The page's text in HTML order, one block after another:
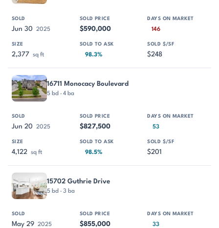
Jun 30 2025 $590,000 146
2,377 sq ft 98.3% $248
16711 Monocacy Boulevard
5 bd · 4 ba
Jun 20 2025 $827,500 53
4,122 sq ft 98.5% $201
15702 Guthrie Drive
5 bd · 3 ba
May 29 2025 $855,000 33